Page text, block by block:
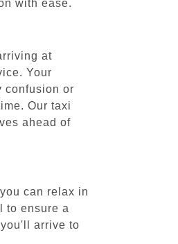
with ease.
at
Your
confusion or
Our taxi
ahead of
can relax in
to ensure a
arrive to